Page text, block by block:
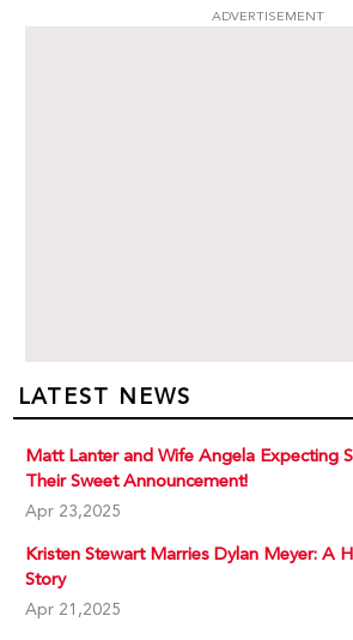
ADVERTISEMENT
LATEST NEWS
Matt Lanter and Wife Angela Expecting
Their Sweet Announcement!
Apr 23,2025
Kristen Stewart Marries Dylan Meyer: A
Story
Apr 21,2025